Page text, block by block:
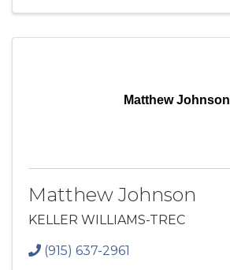
Matthew Johnson
Matthew Johnson
KELLER WILLIAMS-TREC
(915) 637-2961